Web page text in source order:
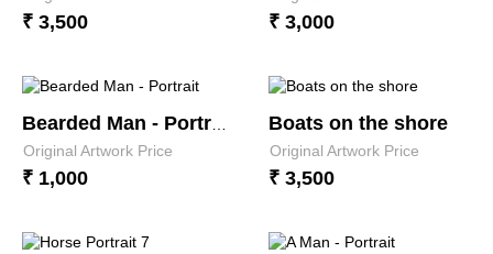
₹ 3,500 ₹ 3,000
Bearded Man - Portrait
Original Artwork Price
₹ 1,000
Boats on the shore
Original Artwork Price
₹ 3,500